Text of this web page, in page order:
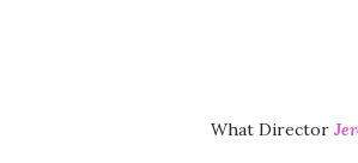
What Director